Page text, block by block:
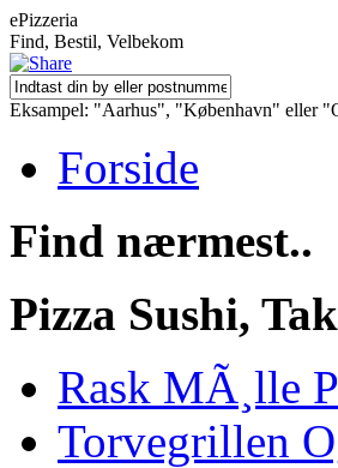
ePizzeria
Find, Bestil, Velbekom
Eksampel: "Aarhus", "København" eller
Forside
Find nærmest..
Pizza Sushi,
Rask MÃ¸lle
Torvegrillen